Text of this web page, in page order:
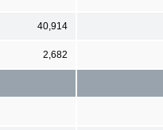
40,914
2,682